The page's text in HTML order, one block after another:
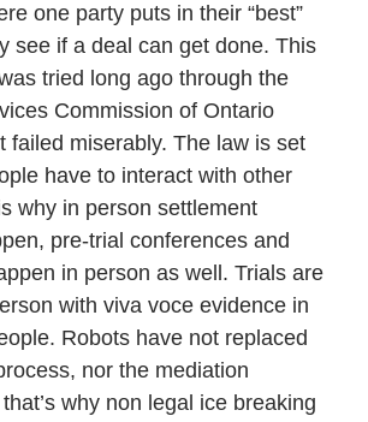
one party puts in their “best”
see if a deal can get done. This
tried long ago through the
Commission of Ontario
failed miserably. The law is set
have to interact with other
why in person settlement
pre-trial conferences and
in person as well. Trials are
with viva voce evidence in
Robots have not replaced
nor the mediation
why non legal ice breaking